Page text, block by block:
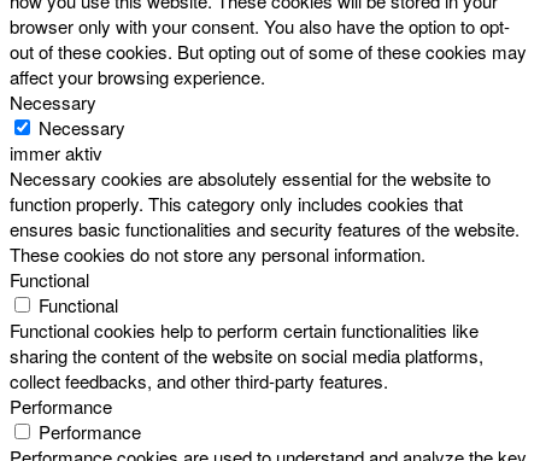
browser only with your consent. You also have the option to opt-
out of these cookies. But opting out of some of these cookies may
affect your browsing experience.
Necessary
Necessary
immer aktiv
Necessary cookies are absolutely essential for the website to
function properly. This category only includes cookies that
ensures basic functionalities and security features of the website.
These cookies do not store any personal information.
Functional
Functional
Functional cookies help to perform certain functionalities like
sharing the content of the website on social media platforms,
collect feedbacks, and other third-party features.
Performance
Performance